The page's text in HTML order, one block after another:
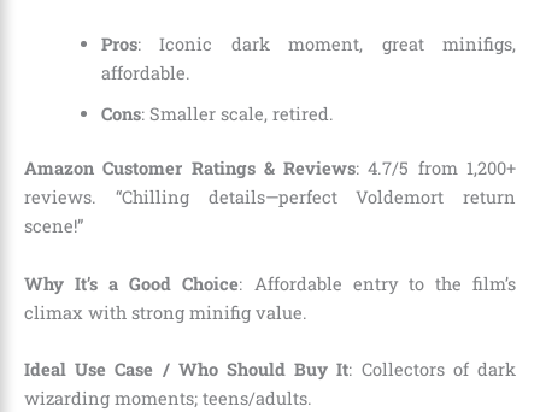
Pros: Iconic dark moment, great minifigs,
affordable.
Cons: Smaller scale, retired.
Amazon Customer Ratings & Reviews: 4.7/5 from 1,200+
reviews. “Chilling details—perfect Voldemort return
scene!”
Why It’s a Good Choice: Affordable entry to the film’s
climax with strong minifig value.
Ideal Use Case / Who Should Buy It: Collectors of dark
wizarding moments; teens/adults.